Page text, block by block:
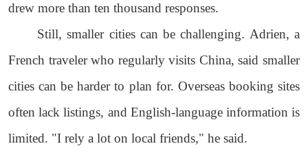
drew more than ten thousand responses.
Still, smaller cities can be challenging. Adrien, a
French traveler who regularly visits China, said smaller
cities can be harder to plan for. Overseas booking sites
often lack listings, and English-language information is
limited. "I rely a lot on local friends," he said.